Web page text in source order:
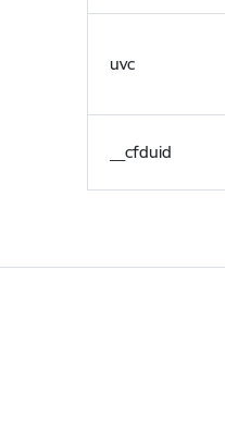
uvc
__cfduid